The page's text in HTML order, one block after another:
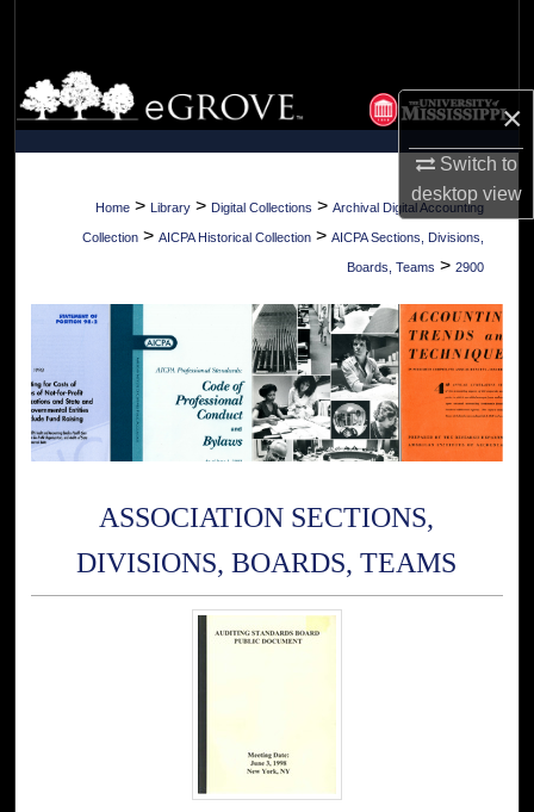
×
Switch to
desktopview
Browse Collections
My Account
About
Digital Commons Network™
Home > Library > Digital Collections > Archival Digital Accounting
Collection > AICPA Historical Collection > AICPA Sections, Divisions,
Boards, Teams > 2900
ASSOCIATION SECTIONS,
DIVISIONS, BOARDS, TEAMS